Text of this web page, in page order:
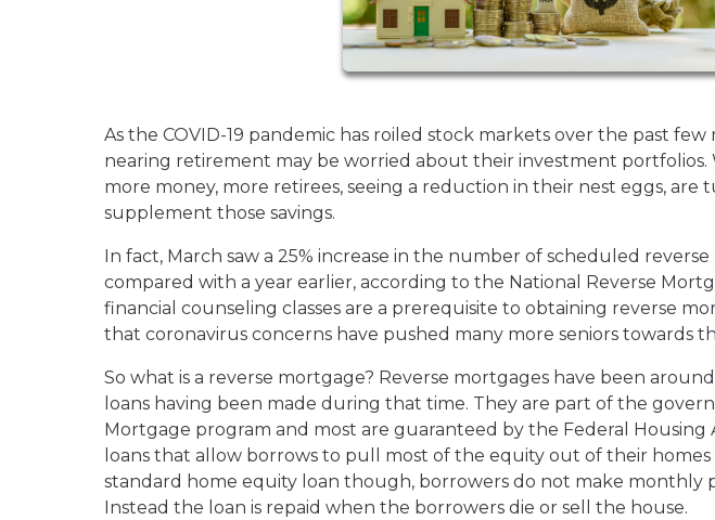
As the COVID-19 pandemic has roiled stock markets over the past
nearing retirement may be worried about their investment portfolios.
more money, more retirees, seeing a reduction in their nest eggs,
supplement those savings.
In fact, March saw a 25% increase in the number of scheduled
compared with a year earlier, according to the National Reverse
financial counseling classes are a prerequisite to obtaining reverse
that coronavirus concerns have pushed many more seniors towards
So what is a reverse mortgage? Reverse mortgages have been
loans having been made during that time. They are part of the
Mortgage program and most are guaranteed by the Federal Housing
loans that allow borrows to pull most of the equity out of their
standard home equity loan though, borrowers do not make monthly
Instead the loan is repaid when the borrowers die or sell the house.